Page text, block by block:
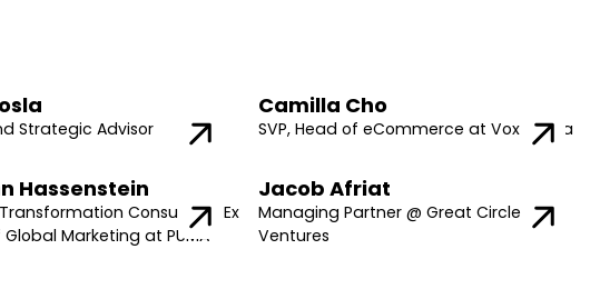
Strategic Advisor
Camilla Cho
SVP, Head of eCommerce at Vox Media
Hassenstein
Consultant, Ex
Global Marketing at PUMA
Jacob Afriat
Managing Partner @ Great Circle
Ventures